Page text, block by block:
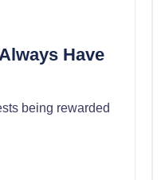
Have
being rewarded